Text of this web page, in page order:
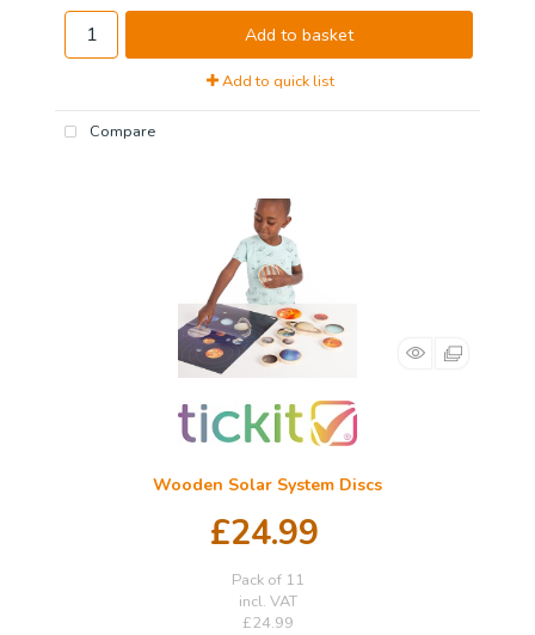
Add to basket
Add to quick list
Compare
Wooden Solar System Discs
£24.99
Pack of 11
incl. VAT
£24.99